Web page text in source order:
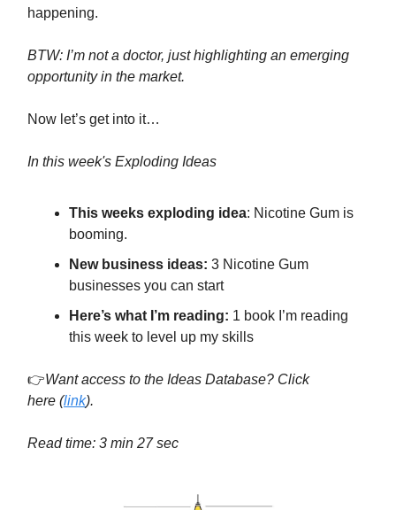
happening.
BTW: I’m not a doctor, just highlighting an emerging
opportunity in the market.
Now let’s get into it…
In this week's Exploding Ideas
This weeks exploding idea: Nicotine Gum is
booming.
New business ideas: 3 Nicotine Gum
businesses you can start
Here’s what I’m reading: 1 book I’m reading
this week to level up my skills
👉Want access to the Ideas Database? Click
here (link).
Read time: 3 min 27 sec